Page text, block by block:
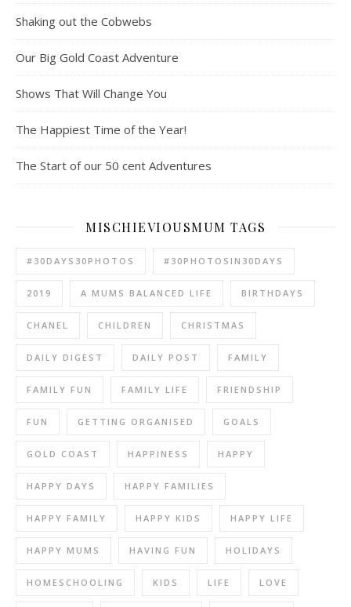
Shaking out the Cobwebs
Our Big Gold Coast Adventure
Shows That Will Change You
The Happiest Time of the Year!
The Start of our 50 cent Adventures
MISCHIEVIOUSMUM TAGS
#30DAYS30PHOTOS #30PHOTOSIN30DAYS
2019 A MUMS BALANCED LIFE BIRTHDAYS
CHANEL CHILDREN CHRISTMAS
DAILY DIGEST DAILY POST FAMILY
FAMILY FUN FAMILY LIFE FRIENDSHIP
FUN GETTING ORGANISED GOALS
GOLD COAST HAPPINESS HAPPY
HAPPY DAYS HAPPY FAMILIES
HAPPY FAMILY HAPPY KIDS HAPPY LIFE
HAPPY MUMS HAVING FUN HOLIDAYS
HOMESCHOOLING KIDS LIFE LOVE